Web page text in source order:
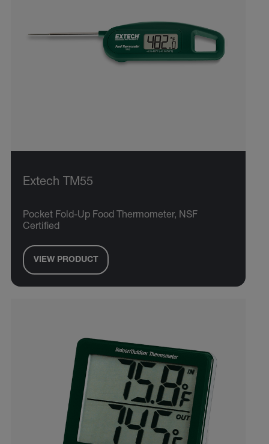
Extech TM55
Pocket Fold-Up Food Thermometer, NSF
Certified
VIEW PRODUCT